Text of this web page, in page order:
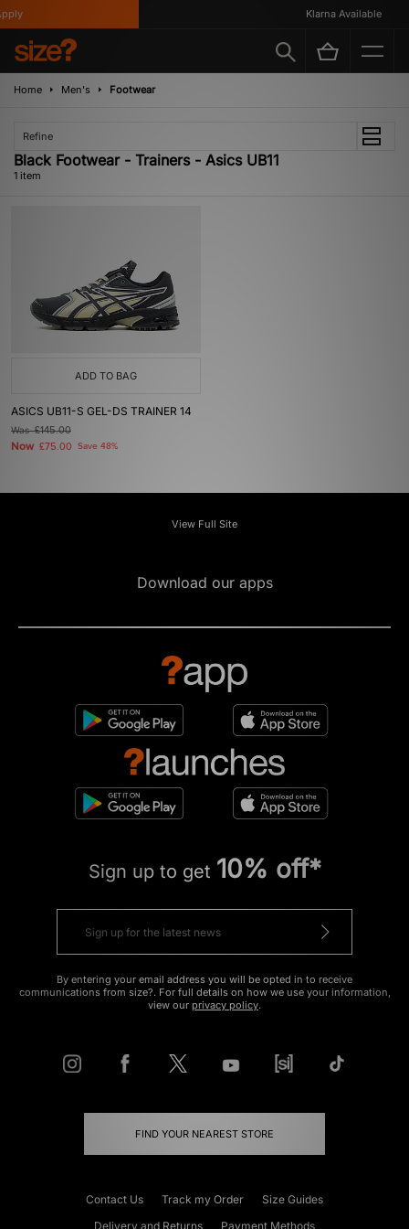
Klarna Available
Home Men's Footwear
Refine
Black Footwear - Trainers - Asics UB11
1 item
ADD TO BAG
ASICS UB11-S GEL-DS TRAINER 14
Was£145.00
Now £75.00 Save 48%
View Full Site
Download our apps
Sign up to get 10% off*
By entering your email address you will be opted in to receive
communications from size?. For full details on how we use your information,
view our privacy policy.
FIND YOUR NEAREST STORE
Contact Us Track my Order
Size Guides
Delivery and Returns
Payment Methods